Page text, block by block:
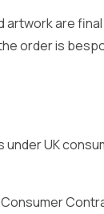
artwork are final
order is
UK